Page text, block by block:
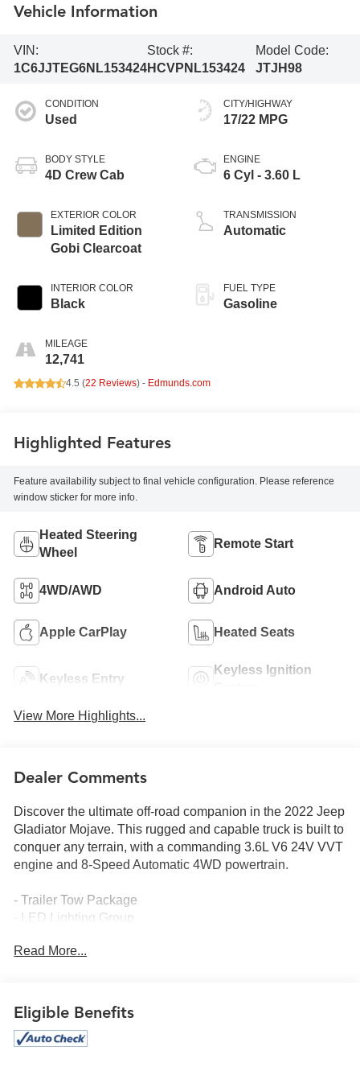
Vehicle Information
VIN:
1C6JJTEG6NL153424
Stock #:
HCVPNL153424
Model Code:
JTJH98
CONDITION
Used
BODY STYLE
4D Crew Cab
EXTERIOR COLOR
Limited Edition
Gobi Clearcoat
INTERIOR COLOR
Black
MILEAGE
12,741
CITY/HIGHWAY
17/22 MPG
ENGINE
6 Cyl - 3.60 L
TRANSMISSION
Automatic
FUEL TYPE
Gasoline
4.5 (22 Reviews) - Edmunds.com
Highlighted Features
Feature availability subject to final vehicle configuration. Please reference
window sticker for more info.
Heated Steering
Wheel
Remote Start
4WD/AWD Android Auto
Apple CarPlay Heated Seats
Keyless Entry
Keyless Ignition
View More Highlights...
Dealer Comments
Discover the ultimate off-road companion in the 2022 Jeep
Gladiator Mojave. This rugged and capable truck is built to
conquer any terrain, with a commanding 3.6L V6 24V VVT
engine and 8-Speed Automatic 4WD powertrain.
- Trailer Tow Package
- LED Lighting Group
- Safety Group
- MOPAR Hardtop Headliner
- MOPAR All-Weather Slush Mats
- Selec-Trac Full Time 4WD System
Read More...
Eligible Benefits